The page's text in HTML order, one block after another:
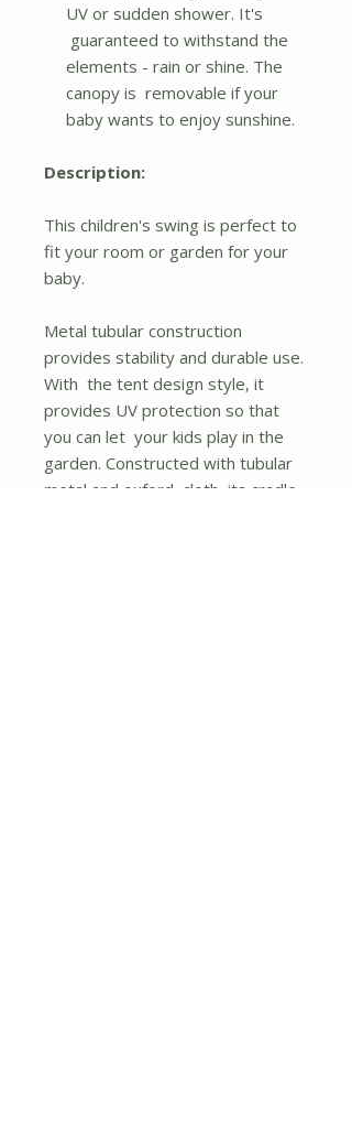
UV or sudden shower. It's
guaranteed to withstand the
elements - rain or shine. The
canopy is removable if your
baby wants to enjoy sunshine.
Description:
This children's swing is perfect to
fit your room or garden for your
baby.
Metal tubular construction
provides stability and durable use.
With the tent design style, it
provides UV protection so that
you can let your kids play in the
garden. Constructed with tubular
metal and oxford cloth, its cradle